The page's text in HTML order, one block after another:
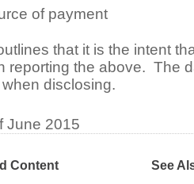
of payment
that it is the intent
reporting the above. The
disclosing.
June 2015
Content See